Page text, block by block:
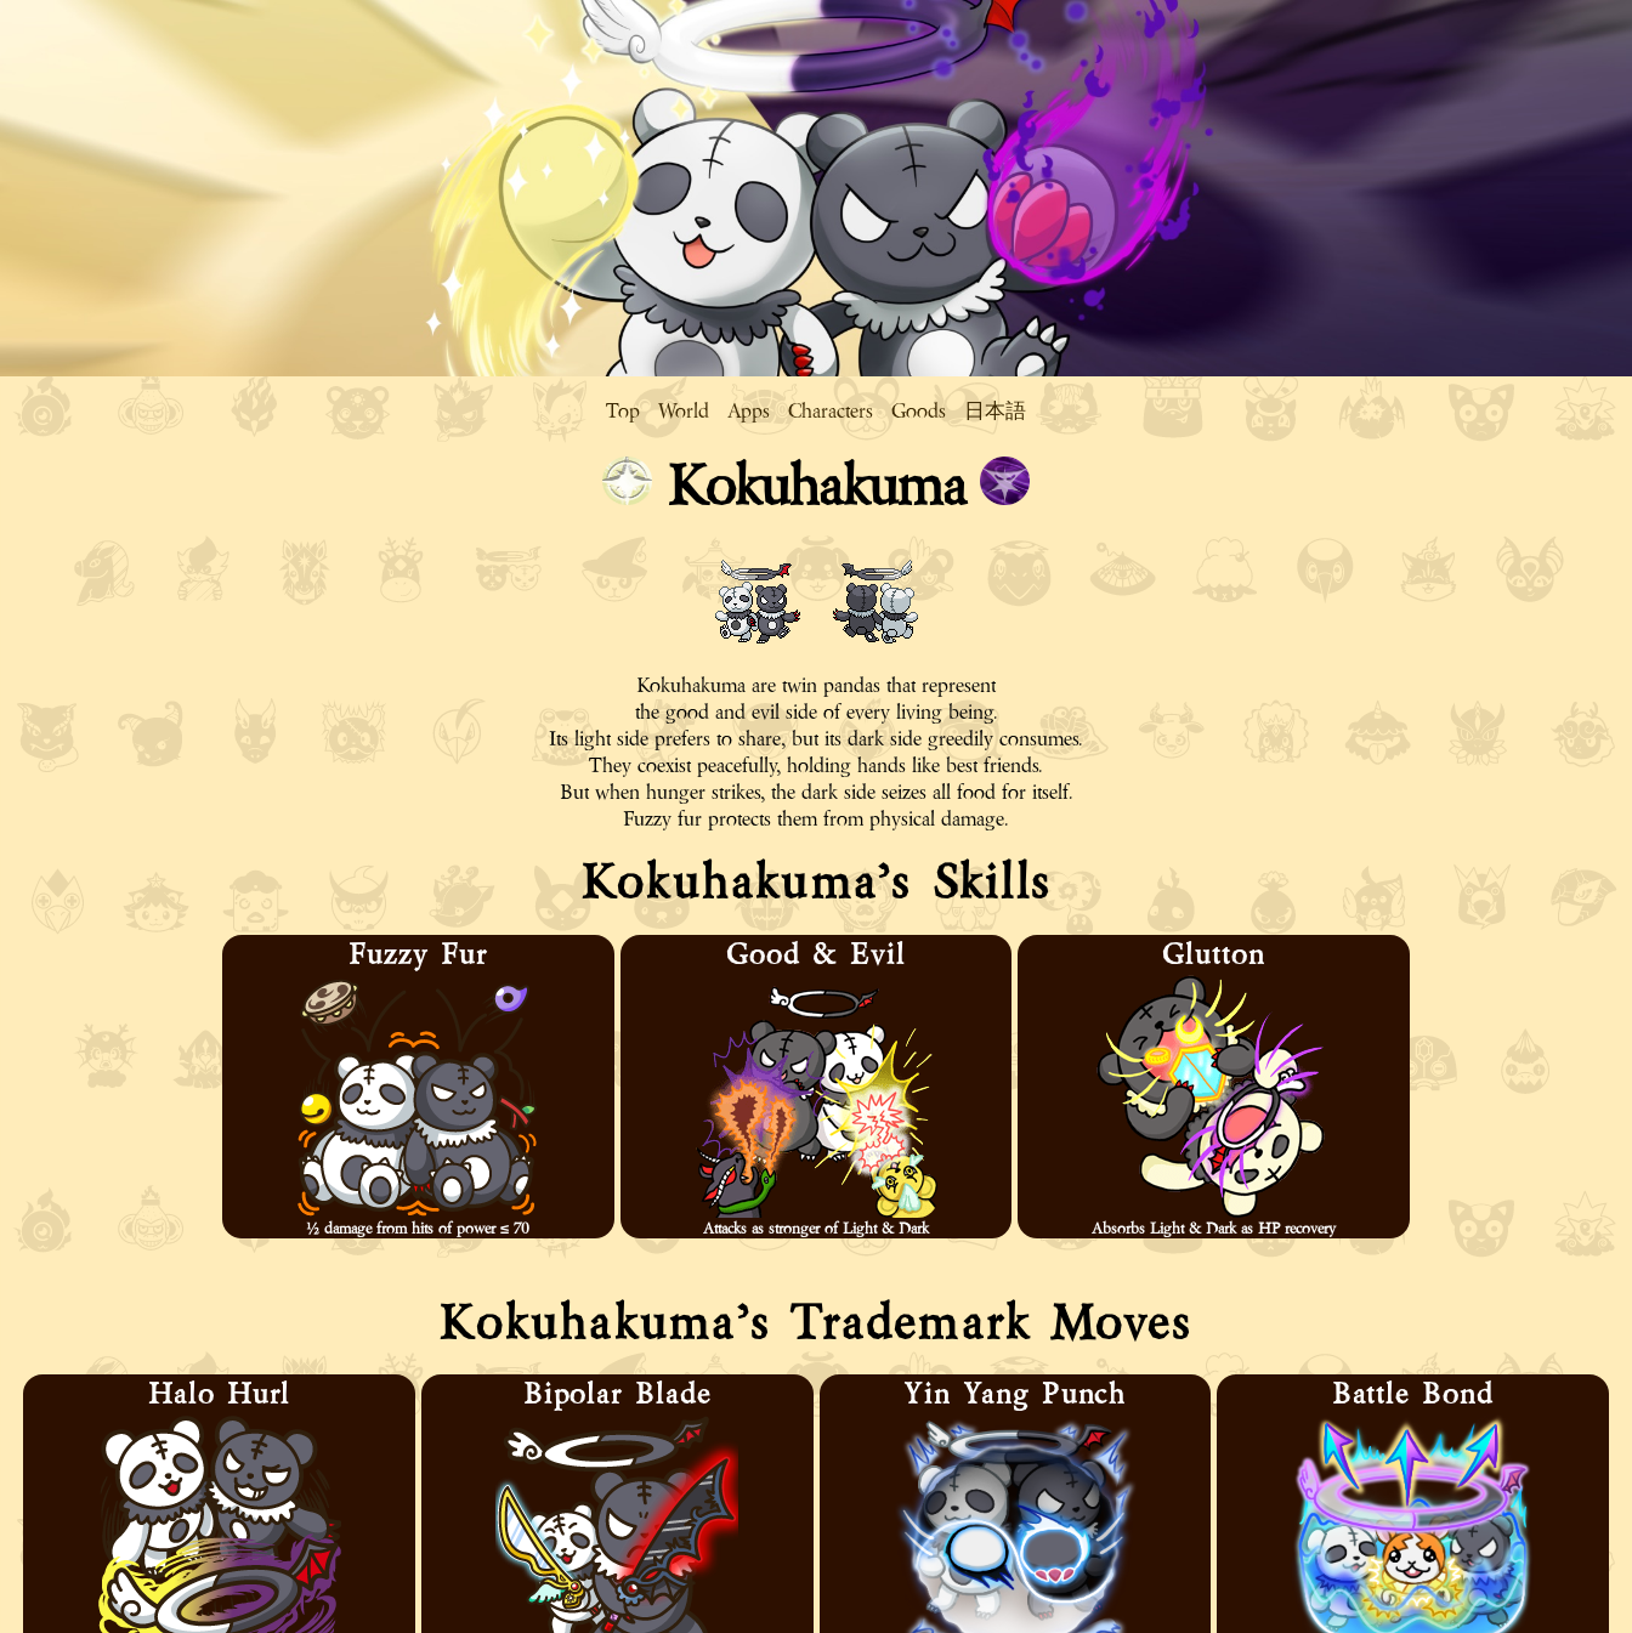
Top World Apps Characters Goods 日本語
Kokuhakuma
Kokuhakuma are twin pandas that represent
the good and evil side of every living being.
Its light side prefers to share, but its dark side greedily consumes.
They coexist peacefully, holding hands like best friends.
But when hunger strikes, the dark side seizes all food for itself.
Fuzzy fur protects them from physical damage.
Kokuhakuma’s Skills
Fuzzy Fur
½ damage from hits of power ≤ 70
Good & Evil
Attacks as stronger of Light & Dark
Glutton
Absorbs Light & Dark as HP recovery
Kokuhakuma’s Trademark Moves
Halo Hurl Bipolar Blade Yin Yang Punch Battle Bond